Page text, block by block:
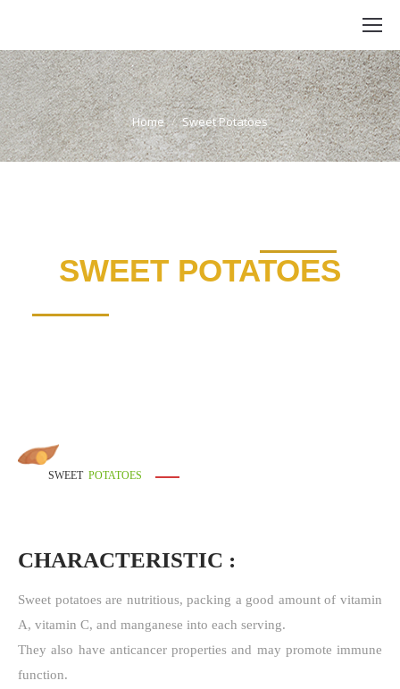
You are here:
Home Sweet Potatoes
SWEET POTATOES
SWEET POTATOES
CHARACTERISTIC :
Sweet potatoes are nutritious, packing a good amount of vitamin
A, vitamin C, and manganese into each serving.
They also have anticancer properties and may promote immune
function.